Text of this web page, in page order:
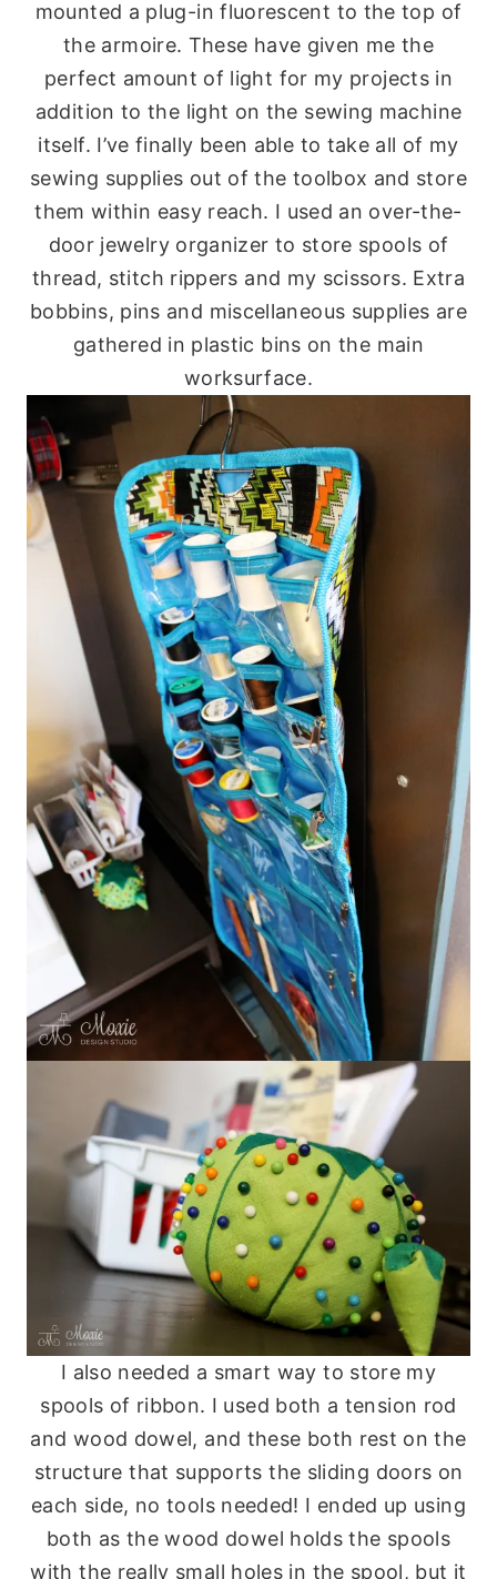
mounted a plug-in fluorescent to the top of
the armoire. These have given me the
perfect amount of light for my projects in
addition to the light on the sewing machine
itself. I’ve finally been able to take all of my
sewing supplies out of the toolbox and store
them within easy reach. I used an over-the-
door jewelry organizer to store spools of
thread, stitch rippers and my scissors. Extra
bobbins, pins and miscellaneous supplies are
gathered in plastic bins on the main
worksurface.
I also needed a smart way to store my
spools of ribbon. I used both a tension rod
and wood dowel, and these both rest on the
structure that supports the sliding doors on
each side, no tools needed! I ended up using
both as the wood dowel holds the spools
with the really small holes in the spool, but it